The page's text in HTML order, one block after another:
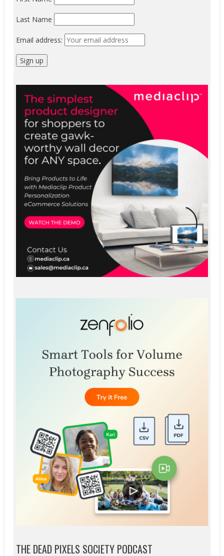
Last Name
Email address:
THE DEAD PIXELS SOCIETY PODCAST